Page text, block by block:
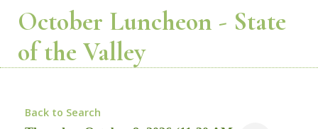
October Luncheon - State
of the Valley
Back to Search